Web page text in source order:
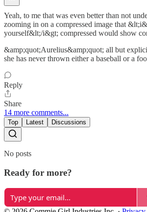
Yeah, to me that was even better than not
zooming in on a compressed image that
yourself&lt;/i&gt; compressed would show
&amp;quot;Aurelius&amp;quot; all but
she has never thrown either a baseball or a
Reply
Share
14 more comments...
Top Latest Discussions
No posts
Ready for more?